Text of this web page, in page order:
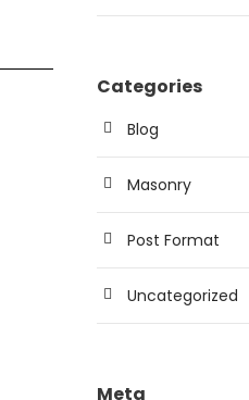
Categories
Blog
Masonry
Post Format
Uncategorized
Meta